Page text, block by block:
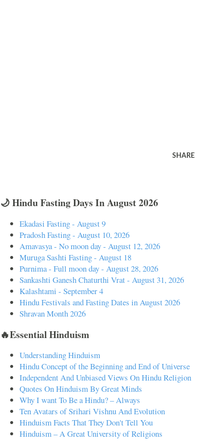
SHARE
🌙 Hindu Fasting Days In August 2026
Ekadasi Fasting - August 9
Pradosh Fasting - August 10, 2026
Amavasya - No moon day - August 12, 2026
Muruga Sashti Fasting - August 18
Purnima - Full moon day - August 28, 2026
Sankashti Ganesh Chaturthi Vrat - August 31, 2026
Kalashtami - September 4
Hindu Festivals and Fasting Dates in August 2026
Shravan Month 2026
🔥Essential Hinduism
Understanding Hinduism
Hindu Concept of the Beginning and End of Universe
Independent And Unbiased Views On Hindu Religion
Quotes On Hinduism By Great Minds
Why I want To Be a Hindu? – Always
Ten Avatars of Srihari Vishnu And Evolution
Hinduism Facts That They Don't Tell You
Hinduism – A Great University of Religions